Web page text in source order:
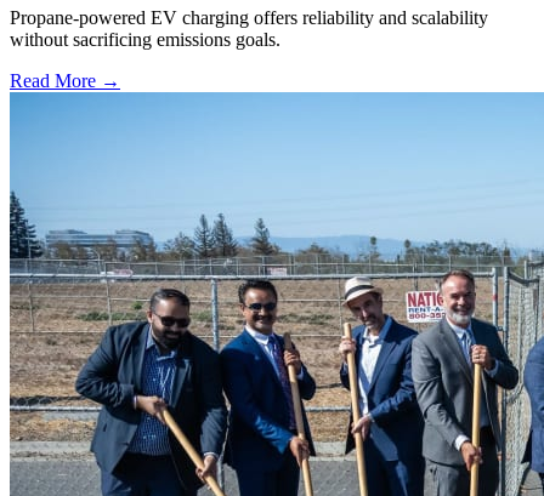
Propane-powered EV charging offers reliability and scalability
without sacrificing emissions goals.
Read More →